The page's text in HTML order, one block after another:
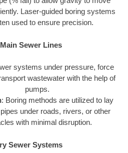
Laser-guided boring systems
used to ensure precision.
Sewer Lines
systems under pressure, force
wastewater with the help of
pumps.
: Boring methods are utilized to lay
under roads, rivers, or other
with minimal disruption.
Sewer Systems